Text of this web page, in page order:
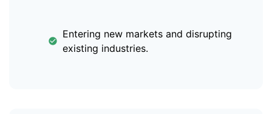
Entering new markets and disrupting
existing industries.